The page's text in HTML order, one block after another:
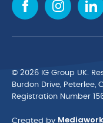
Environmental Policy
Finance Purchasing
IG Cleaning & Hygiene
TUCO Supplier
© 2026 IG Group UK.
Burdon Drive, Peterlee,
Registration Number
Created by